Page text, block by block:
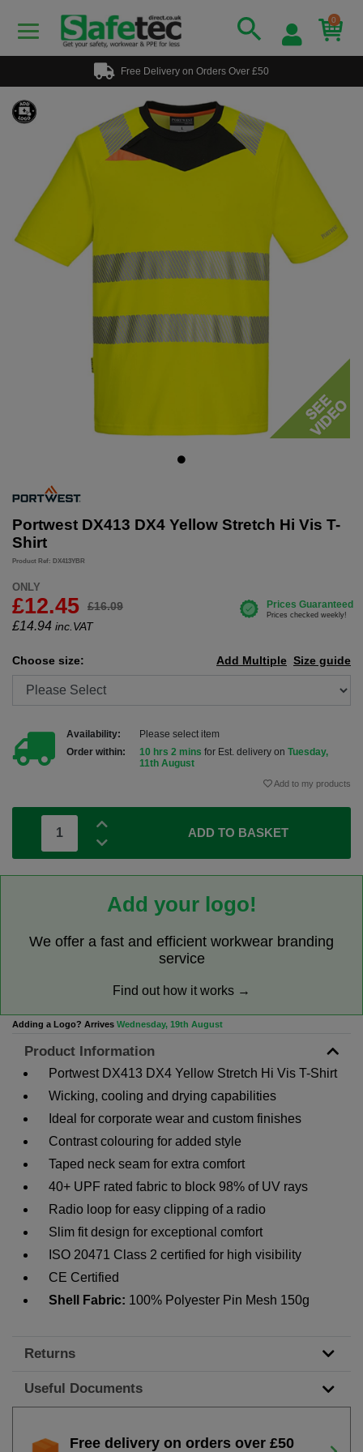
0
Free Delivery on Orders Over £50
Portwest DX413 DX4 Yellow Stretch Hi Vis T-
Shirt
Product Ref: DX413YBR
ONLY
£12.45 £16.09
£14.94 inc.VAT
Choose size: Size guide
Add Multiple
Availability:
Please select item
Order within:
10 hrs 2 mins for Est. delivery on Tuesday,
11th August
Add to my products
ADD TO BASKET
Add your logo!
We offer a fast and efficient workwear branding
service
Find out how it works →
Adding a Logo? Arrives Wednesday, 19th August
Product Information
Portwest DX413 DX4 Yellow Stretch Hi Vis T-Shirt
Wicking, cooling and drying capabilities
Ideal for corporate wear and custom finishes
Contrast colouring for added style
Taped neck seam for extra comfort
40+ UPF rated fabric to block 98% of UV rays
Radio loop for easy clipping of a radio
Slim fit design for exceptional comfort
ISO 20471 Class 2 certified for high visibility
CE Certified
Shell Fabric: 100% Polyester Pin Mesh 150g
Returns
Useful Documents
Free delivery on orders over £50